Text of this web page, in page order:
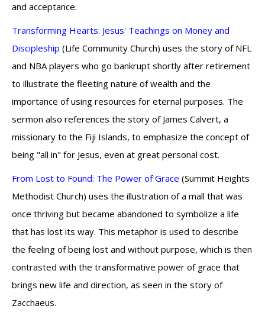
and acceptance.
Transforming Hearts: Jesus' Teachings on Money and
Discipleship (Life Community Church) uses the story of NFL
and NBA players who go bankrupt shortly after retirement
to illustrate the fleeting nature of wealth and the
importance of using resources for eternal purposes. The
sermon also references the story of James Calvert, a
missionary to the Fiji Islands, to emphasize the concept of
being "all in" for Jesus, even at great personal cost.
From Lost to Found: The Power of Grace (Summit Heights
Methodist Church) uses the illustration of a mall that was
once thriving but became abandoned to symbolize a life
that has lost its way. This metaphor is used to describe
the feeling of being lost and without purpose, which is then
contrasted with the transformative power of grace that
brings new life and direction, as seen in the story of
Zacchaeus.